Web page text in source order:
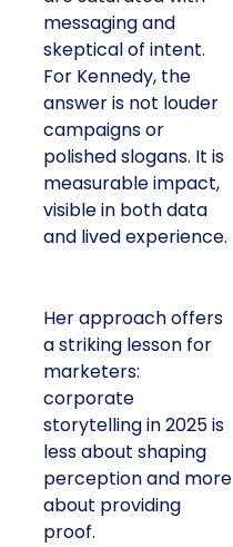
messaging and
skeptical of intent.
For Kennedy, the
answer is not louder
campaigns or
polished slogans. It is
measurable impact,
visible in both data
and lived experience.
Her approach offers
a striking lesson for
marketers:
corporate
storytelling in 2025 is
less about shaping
perception and more
about providing
proof.